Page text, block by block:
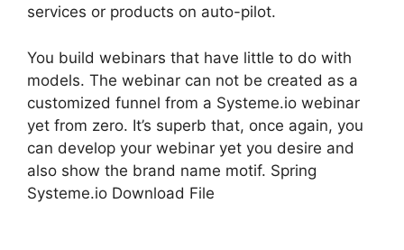
services or products on auto-pilot.
You build webinars that have little to do with
models. The webinar can not be created as a
customized funnel from a Systeme.io webinar
yet from zero. It’s superb that, once again, you
can develop your webinar yet you desire and
also show the brand name motif. Spring
Systeme.io Download File